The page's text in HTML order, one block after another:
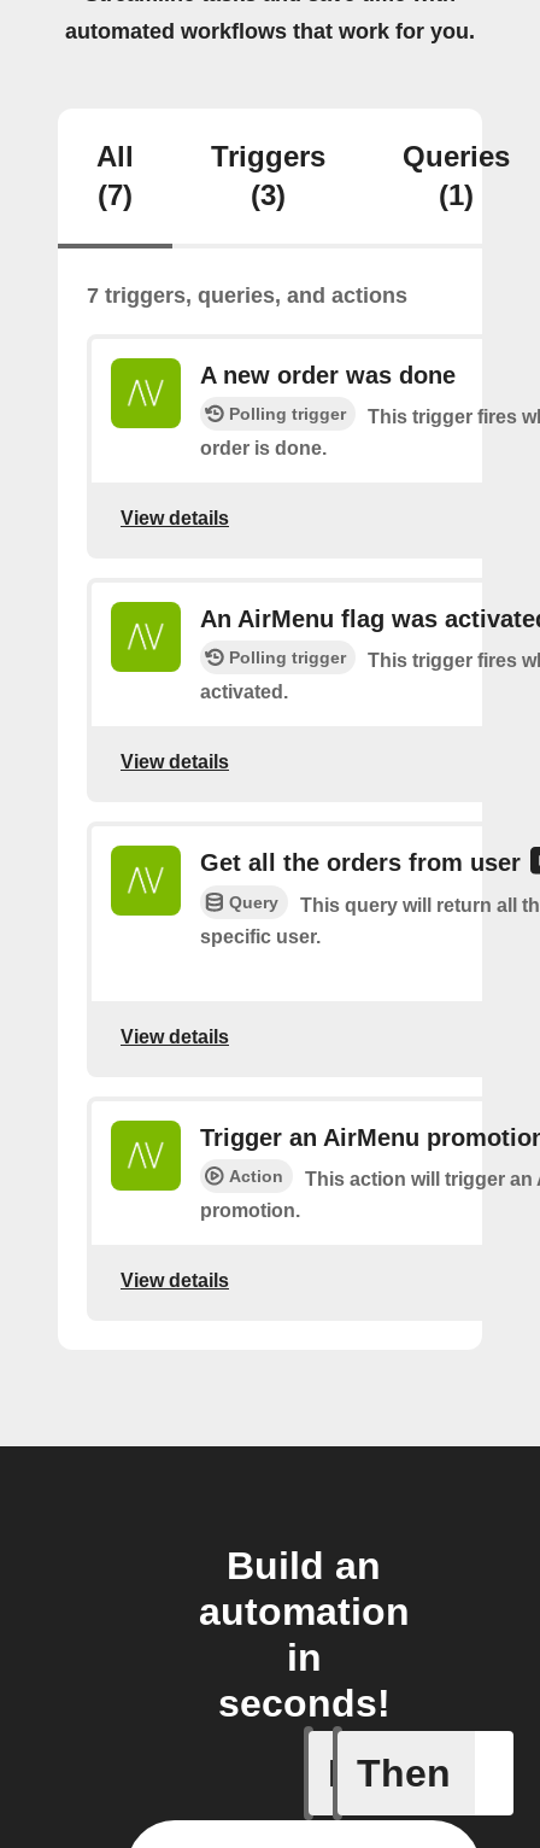
automated workflows that work for you.
All
(7)
Triggers
(3)
Queries
(1)
7 triggers, queries, and actions
A new order was done
Polling trigger
This trigger fires
order is done.
View details
An AirMenu flag was
Polling trigger
This trigger fires
activated.
View details
Get all the orders from user
Query
This query will return all
specific user.
View details
Trigger an AirMenu
Action
This action will trigger an
promotion.
View details
Build an
automation
in
seconds!
If
A new
Then